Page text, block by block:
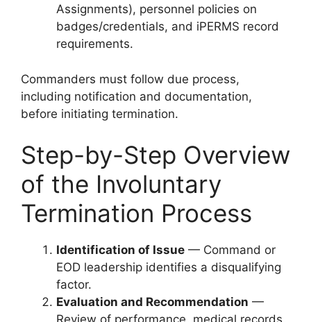
Assignments), personnel policies on
badges/credentials, and iPERMS record
requirements.
Commanders must follow due process,
including notification and documentation,
before initiating termination.
Step-by-Step Overview
of the Involuntary
Termination Process
Identification of Issue — Command or
EOD leadership identifies a disqualifying
factor.
Evaluation and Recommendation —
Review of performance, medical records,